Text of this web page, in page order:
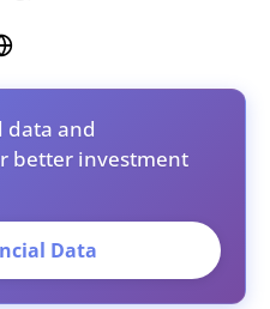
data and
better investment
Data